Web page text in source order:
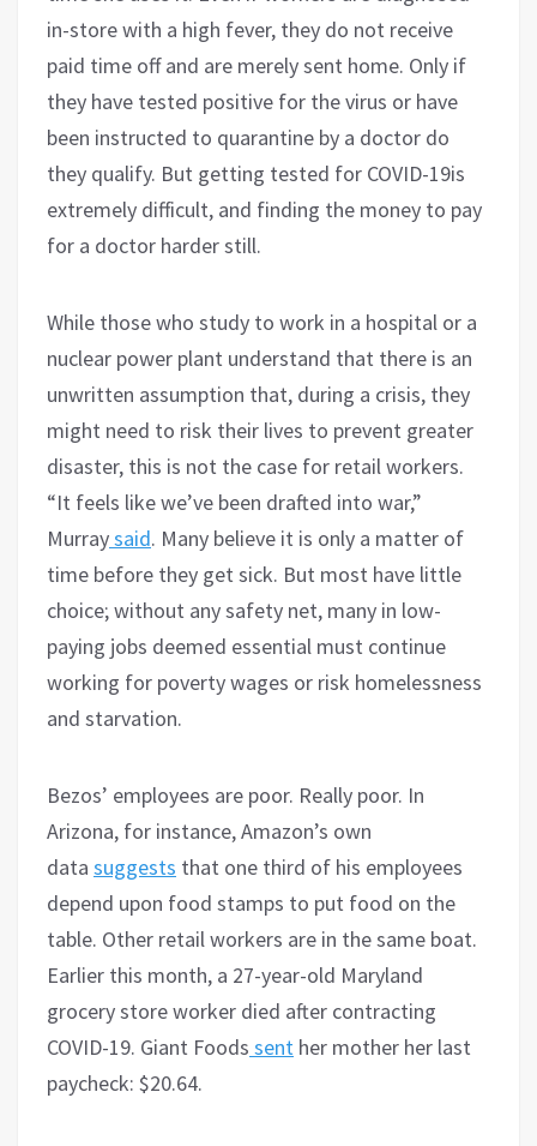
in-store with a high fever, they do not receive
paid time off and are merely sent home. Only if
they have tested positive for the virus or have
been instructed to quarantine by a doctor do
they qualify. But getting tested for COVID-19is
extremely difficult, and finding the money to pay
for a doctor harder still.
While those who study to work in a hospital or a
nuclear power plant understand that there is an
unwritten assumption that, during a crisis, they
might need to risk their lives to prevent greater
disaster, this is not the case for retail workers.
“It feels like we’ve been drafted into war,”
Murraysaid. Many believe it is only a matter of
time before they get sick. But most have little
choice; without any safety net, many in low-
paying jobs deemed essential must continue
working for poverty wages or risk homelessness
and starvation.
Bezos’ employees are poor. Really poor. In
Arizona, for instance, Amazon’s own
data suggests that one third of his employees
depend upon food stamps to put food on the
table. Other retail workers are in the same boat.
Earlier this month, a 27-year-old Maryland
grocery store worker died after contracting
COVID-19. Giant Foods sent her mother her last
paycheck: $20.64.